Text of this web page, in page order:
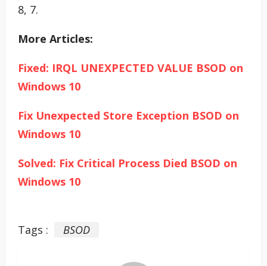
8, 7.
More Articles:
Fixed: IRQL UNEXPECTED VALUE BSOD on
Windows 10
Fix Unexpected Store Exception BSOD on
Windows 10
Solved: Fix Critical Process Died BSOD on
Windows 10
Tags : BSOD